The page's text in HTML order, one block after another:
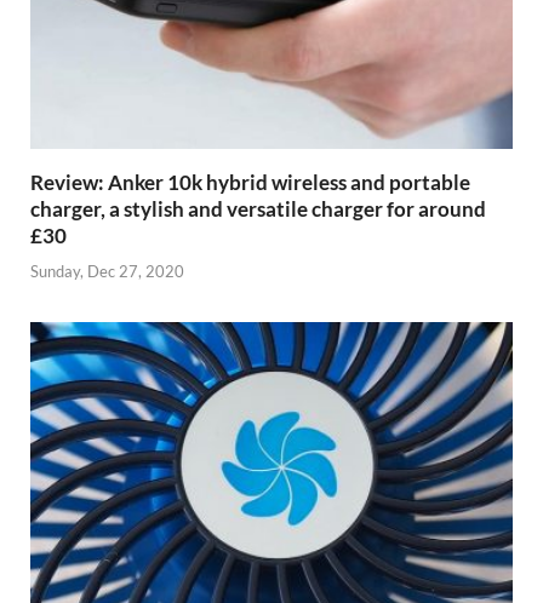
Review: Anker 10k hybrid wireless and portable
charger, a stylish and versatile charger for around
£30
Sunday, Dec 27, 2020